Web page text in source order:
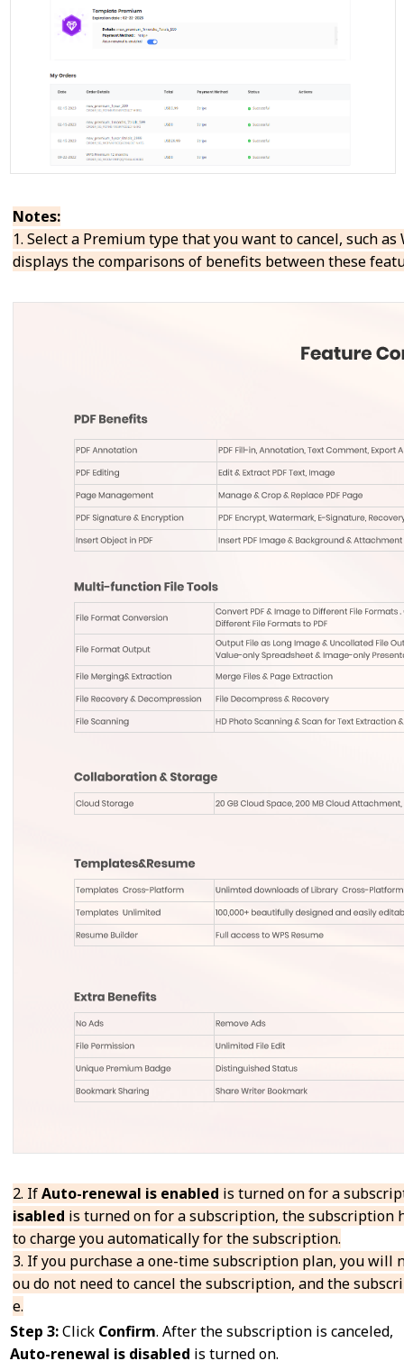
Notes:
1. Select a Premium type that you want to cancel, such
displays the comparisons of benefits between these
2. IfAuto-renewal is enabled is turned on for a
isabled is turned on for a subscription, the subscription
to charge you automatically for the subscription.
3. If you purchase a one-time subscription plan, you
ou do not need to cancel the subscription, and the
e.
Step 3:Click Confirm. After the subscription is canceled,
Auto-renewal is disabled is turned on.